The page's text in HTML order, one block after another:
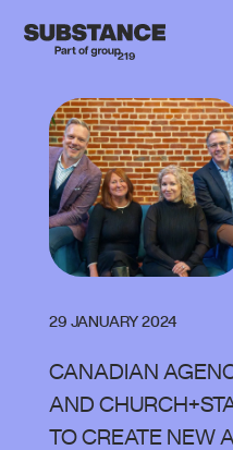
29 JANUARY 2024
CANADIAN
AND
TO CREATE NEW